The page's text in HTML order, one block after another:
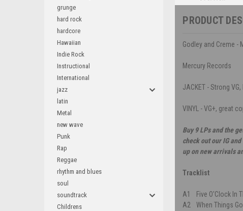
grunge
hard rock
hardcore
Hawaiian
Indie Rock
Instructional
International
jazz
latin
Metal
new wave
Punk
Rap
Reggae
rhythm and blues
soul
soundtrack
Childrens
PRODUCT
Godley and Creme -
Mercury Records
JACKET - Strong
VINYL - VG+, great
Buy 9 LPs and the
check out our IG
up on new arrivals
Tracklist
A1 Five O'Clock In
A2
When Things